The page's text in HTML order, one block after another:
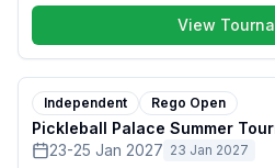
View
Independent Rego Open
Pickleball Palace Summer
23-25 Jan 2027 23 Jan 2027